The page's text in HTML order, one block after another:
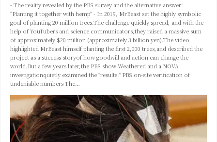
- The reality revealed by the PBS survey and the alternative answer:
"Planting it together with hemp" - In 2019, MrBeast set the highly symbolic
goal of planting 20 million trees.The challenge quickly spread, and with the
help of YouTubers and science communicators,they raised a massive sum
of approximately $20 million (approximately 3 billion yen).The video
highlighted MrBeast himself planting the first 2,000 trees,and described the
project as a success storyof how goodwill and action can change the
world.But a few years later,the PBS show Weathered and a NOVA
investigationquietly examined the "results." PBS on-site verification of
undeniable numbers The…